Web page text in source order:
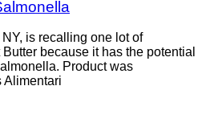
is recalling one lot of
because it has the potential
Product was
Alimentari